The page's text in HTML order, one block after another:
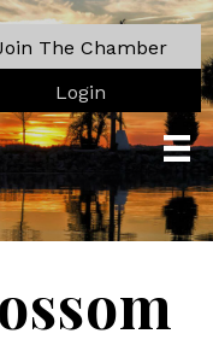
The Chamber
Login